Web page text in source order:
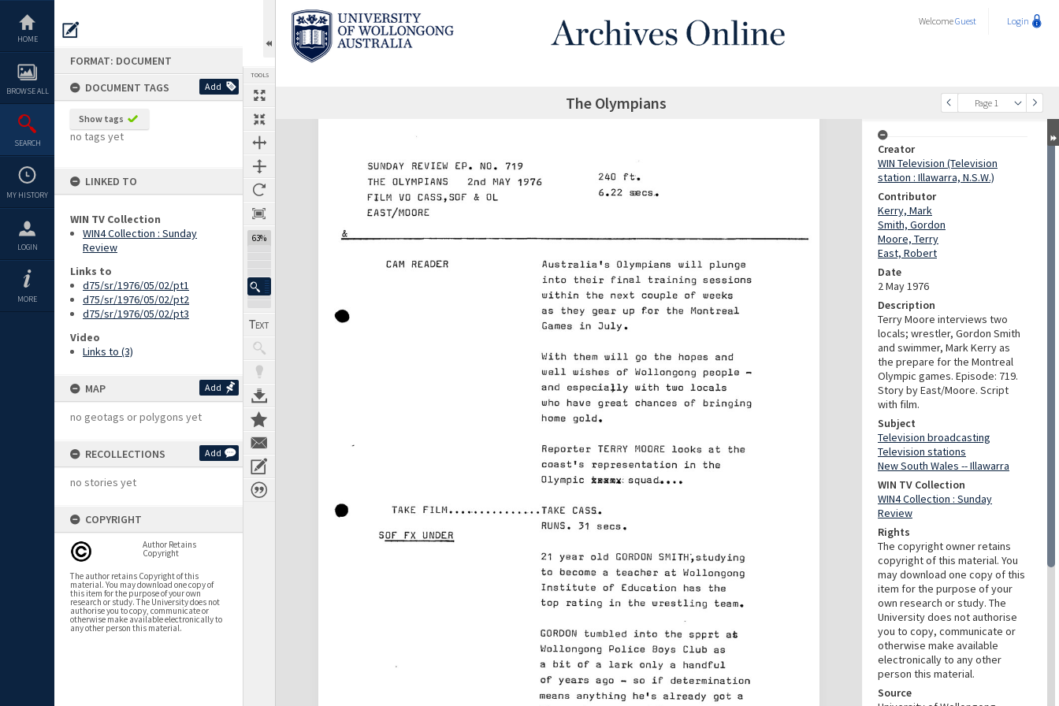
content
HOME
BROWSE ALL
SEARCH
MY HISTORY
LOGIN
MORE
FORMAT: DOCUMENT
DOCUMENT TAGS
Add
Show tags
no tags yet
LINKED TO
WIN TV Collection
WIN4 Collection : Sunday
Review
Links to
d75/sr/1976/05/02/pt1
d75/sr/1976/05/02/pt2
d75/sr/1976/05/02/pt3
Video
Links to (3)
MAP Add
no geotags or polygons yet
RECOLLECTIONS Add
no stories yet
COPYRIGHT
Author Retains
Copyright
The author retains Copyright of this
material. You may download one copy of
this item for the purpose of your own
research or study. The University does not
authorise you to copy, communicate or
otherwise make available electronically to
any other person this material.
TOOLS
63%
WelcomeGuest Login
Previous Page Page 1
SelectNext Page The Olympians
Expand/collapse
Creator
WIN Television (Television
station : Illawarra, N.S.W.)
Contributor
Kerry, Mark
Smith, Gordon
Moore, Terry
East, Robert
Date
2 May 1976
Description
Terry Moore interviews two
locals; wrestler, Gordon Smith
and swimmer, Mark Kerry as
the prepare for the Montreal
Olympic games. Episode: 719.
Story by East/Moore. Script
with film.
Subject
Television broadcasting
Television stations
New South Wales -- Illawarra
WIN TV Collection
WIN4 Collection : Sunday
Review
Rights
The copyright owner retains
copyright of this material. You
may download one copy of this
item for the purpose of your
own research or study. The
University does not authorise
you to copy, communicate or
otherwise make available
electronically to any other
person this material.
Source